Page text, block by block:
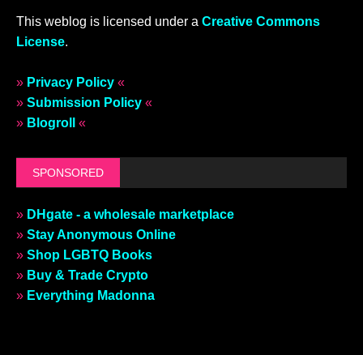
This weblog is licensed under a Creative Commons
License.
» Privacy Policy «
» Submission Policy «
» Blogroll «
SPONSORED
» DHgate - a wholesale marketplace
» Stay Anonymous Online
» Shop LGBTQ Books
» Buy & Trade Crypto
» Everything Madonna